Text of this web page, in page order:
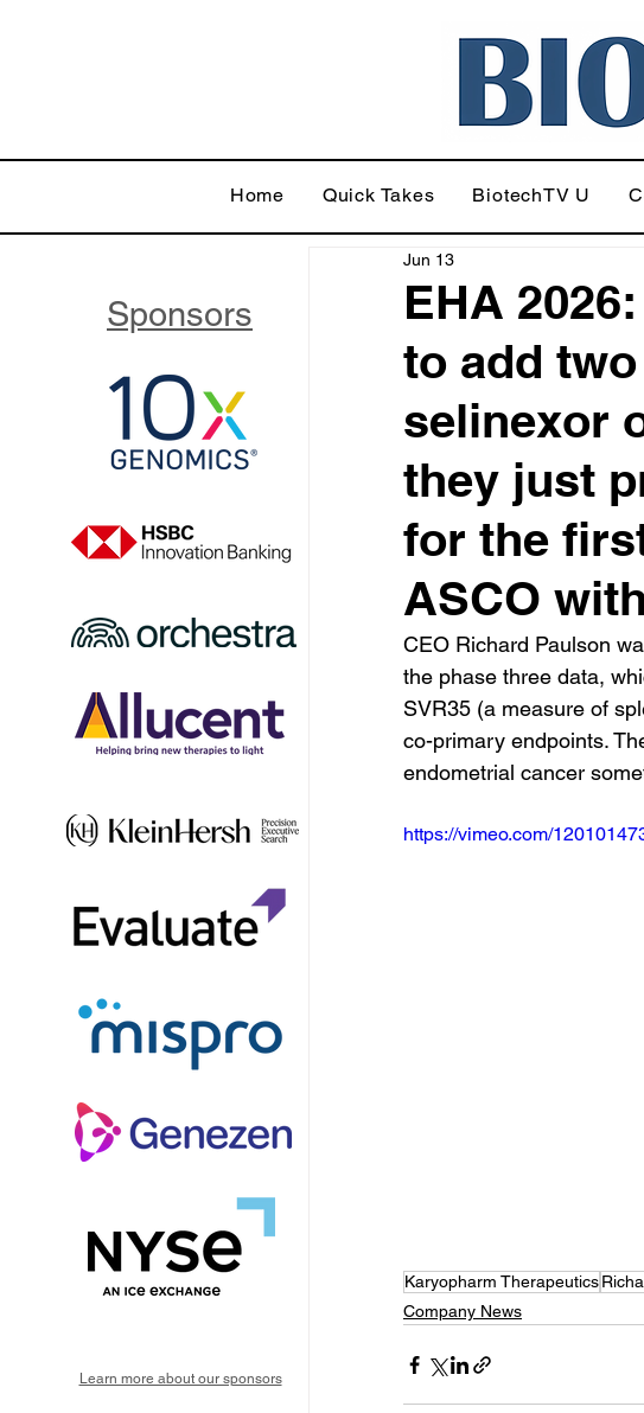
Home Quick Takes BiotechTV U
EHA
to add
selinexor
they just
for the
ASCO
Jun 13
CEO Richard Paulson
the phase three data,
SVR35 (a measure of
co-primary endpoints.
endometrial cancer
https://vimeo.com/
Karyopharm Therapeutics
Company News
Sponsors
Learn more about our sponsors